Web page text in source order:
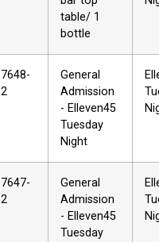
table/ 1
bottle
7648-
2
General
Admission
- Elleven45
Tuesday
Night
7647-
2
General
Admission
- Elleven45
Tuesday